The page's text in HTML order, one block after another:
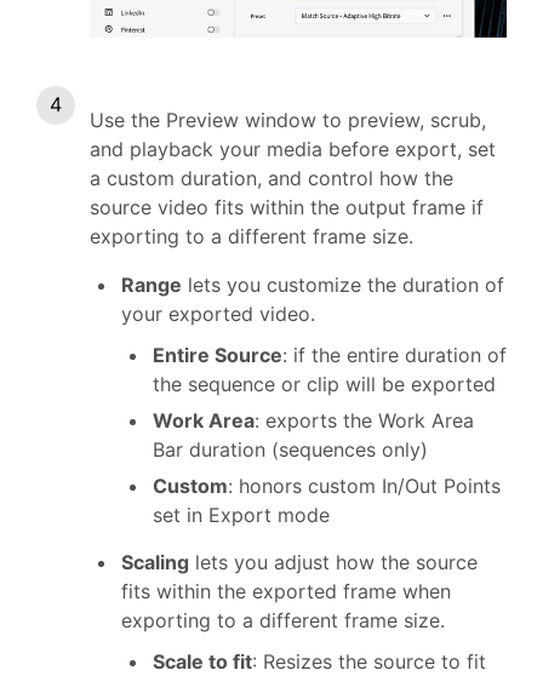
Use the Preview window to preview, scrub,
and playback your media before export, set
a custom duration, and control how the
source video fits within the output frame if
exporting to a different frame size.
Range lets you customize the duration of
your exported video.
Entire Source: if the entire duration of
the sequence or clip will be exported
Work Area: exports the Work Area
Bar duration (sequences only)
Custom: honors custom In/Out Points
set in Export mode
Scaling lets you adjust how the source
fits within the exported frame when
exporting to a different frame size.
Scale to fit: Resizes the source to fit